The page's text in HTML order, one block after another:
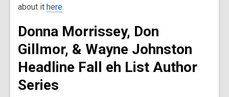
about it here.
Donna Morrissey, Don
Gillmor, & Wayne Johnston
Headline Fall eh List Author
Series